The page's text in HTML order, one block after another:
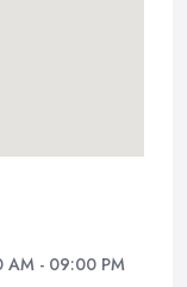
AM - 09:00 PM